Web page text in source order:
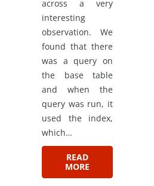
across a very
interesting
observation. We
found that there
was a query on
the base table
and when the
query was run, it
used the index,
which…
READ
MORE